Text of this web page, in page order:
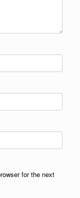
for the next